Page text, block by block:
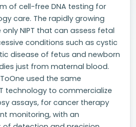
of cell-free DNA testing for
care. The rapidly growing
only NIPT that can assess fetal
conditions such as cystic
disease of fetus and newborn
just from maternal blood.
used the same
technology to commercialize
assays, for cancer therapy
monitoring, with an